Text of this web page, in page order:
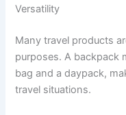
Versatility
Many travel products
purposes. A backpack
bag and a daypack,
travel situations.